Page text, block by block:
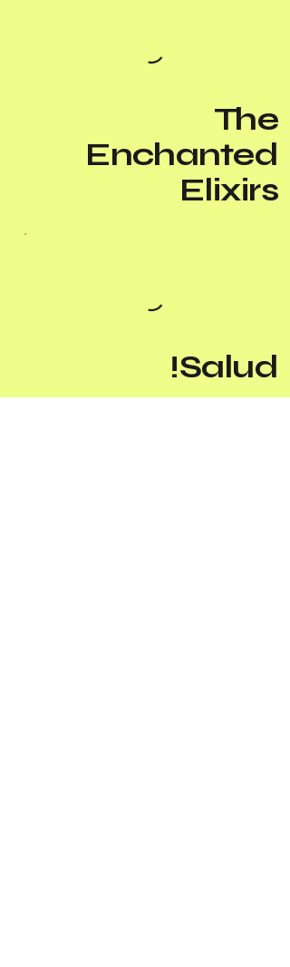
The
Enchanted
Elixirs
Salud!